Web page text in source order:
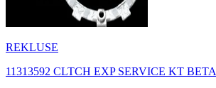
REKLUSE
11313592 CLTCH EXP SERVICE KT BETA